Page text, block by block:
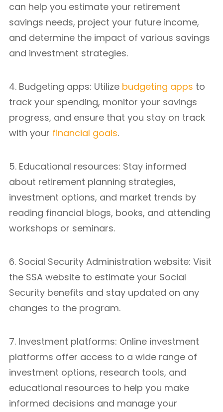
can help you estimate your retirement
savings needs, project your future income,
and determine the impact of various savings
and investment strategies.
4. Budgeting apps: Utilize budgeting apps to
track your spending, monitor your savings
progress, and ensure that you stay on track
with your financial goals.
5. Educational resources: Stay informed
about retirement planning strategies,
investment options, and market trends by
reading financial blogs, books, and attending
workshops or seminars.
6. Social Security Administration website: Visit
the SSA website to estimate your Social
Security benefits and stay updated on any
changes to the program.
7. Investment platforms: Online investment
platforms offer access to a wide range of
investment options, research tools, and
educational resources to help you make
informed decisions and manage your